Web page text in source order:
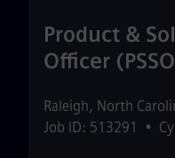
Product &
Officer
Raleigh, North
Job ID: 513291
•